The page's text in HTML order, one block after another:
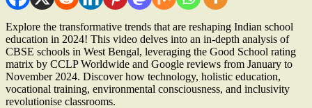
Explore the transformative trends that are reshaping Indian school
education in 2024! This video delves into an in-depth analysis of
CBSE schools in West Bengal, leveraging the Good School rating
matrix by CCLP Worldwide and Google reviews from January to
November 2024. Discover how technology, holistic education,
vocational training, environmental consciousness, and inclusivity
revolutionise classrooms.